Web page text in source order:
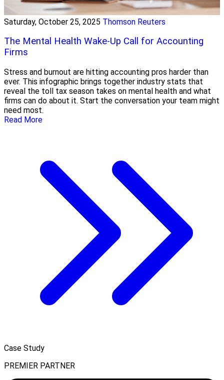
Saturday, October 25, 2025 Thomson Reuters
The Mental Health Wake-Up Call for Accounting
Firms
Stress and burnout are hitting accounting pros harder than
ever. This infographic brings together industry stats that
reveal the toll tax season takes on mental health and what
firms can do about it. Start the conversation your team might
need most.
Read More
Case Study
PREMIER PARTNER